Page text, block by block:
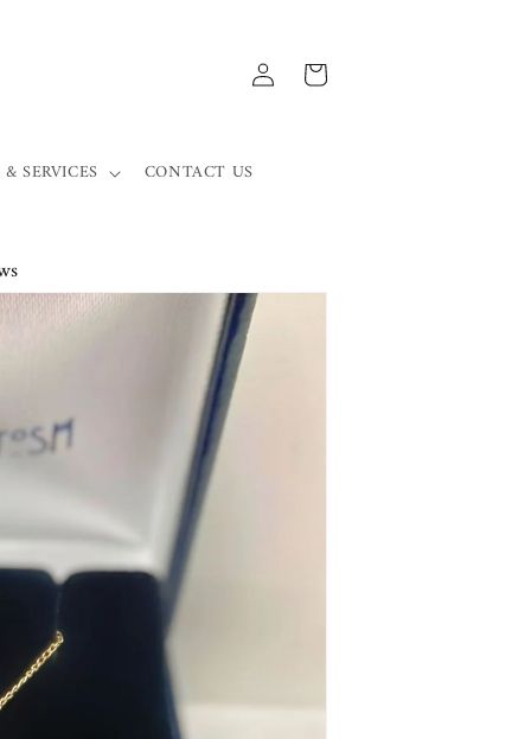
& SERVICES CONTACT US
Log
in
Cart